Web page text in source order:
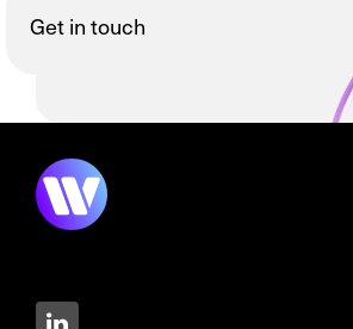
Get in touch